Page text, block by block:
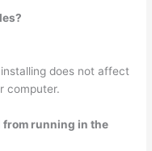
does not affect
computer.
from running in the